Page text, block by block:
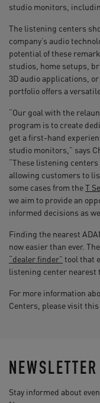
studio monitors,
The listening centers
company’s audio
potential of these
studios, home setups,
3D audio applications,
portfolio offers a
“Our goal with the
program is to create
get a first-hand
studio monitors,” says
“These listening
allowing customers to
some cases from theT
we aim to provide an
informed decisions as
Finding the nearest
now easier than ever.
“dealer finder” tool that
listening center nearest
For more information
Centers, please visit this
NEWSLETTER
Stay informed about